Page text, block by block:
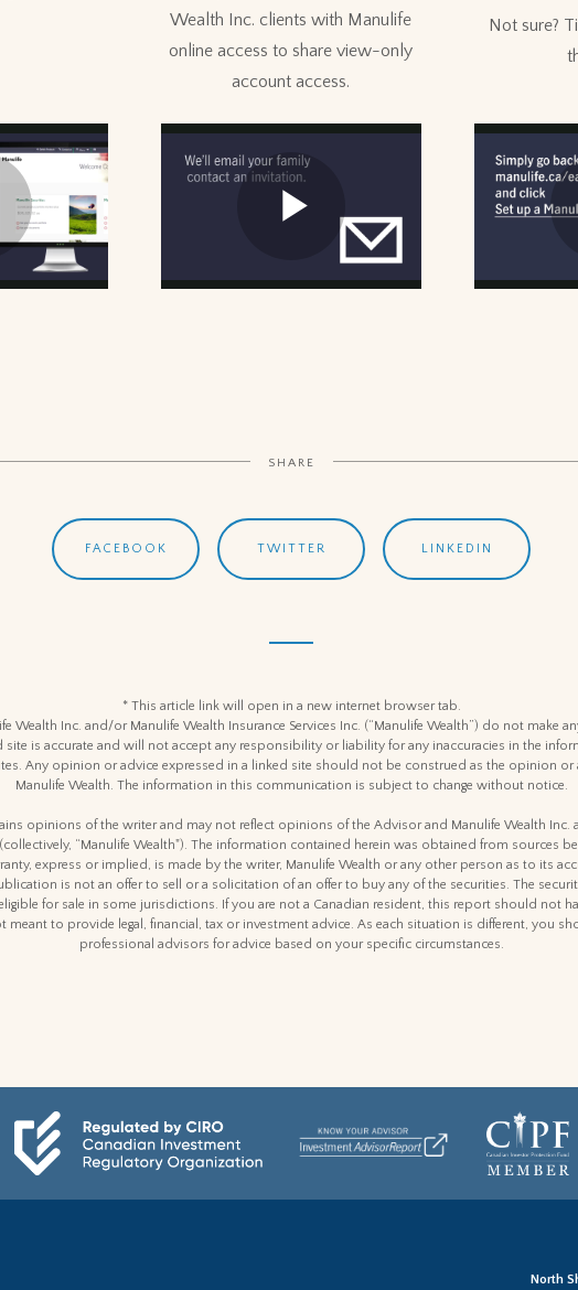
Wealth Inc. clients with Manulife
online access to share view-only
account access.
Not sure?
SHARE
FACEBOOK TWITTER LINKEDIN
* This article link will open in a new internet browser tab.
Wealth Inc. and/or Manulife Wealth Insurance Services Inc. (“Manulife Wealth”) do not make
site is accurate and will not accept any responsibility or liability for any inaccuracies in the
Any opinion or advice expressed in a linked site should not be construed as the opinion or
Manulife Wealth. The information in this communication is subject to change without notice.
opinions of the writer and may not reflect opinions of the Advisor and Manulife Wealth Inc.
(collectively, “Manulife Wealth"). The information contained herein was obtained from sources
express or implied, is made by the writer, Manulife Wealth or any other person as to its
is not an offer to sell or a solicitation of an offer to buy any of the securities. The
for sale in some jurisdictions. If you are not a Canadian resident, this report should not
meant to provide legal, financial, tax or investment advice. As each situation is different, you
professional advisors for advice based on your specific circumstances.
North